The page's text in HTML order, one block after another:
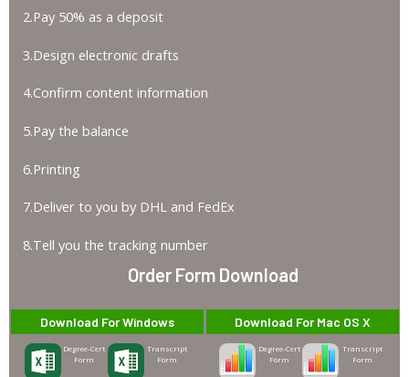
2.Pay 50% as a deposit
3.Design electronic drafts
4.Confirm content information
5.Pay the balance
6.Printing
7.Deliver to you by DHL and FedEx
8.Tell you the tracking number
Order Form Download
Download For Windows
Degree-Cert
Form
Transcript
Form
Download For Mac OS X
Degree-Cert
Form
Transcript
Form